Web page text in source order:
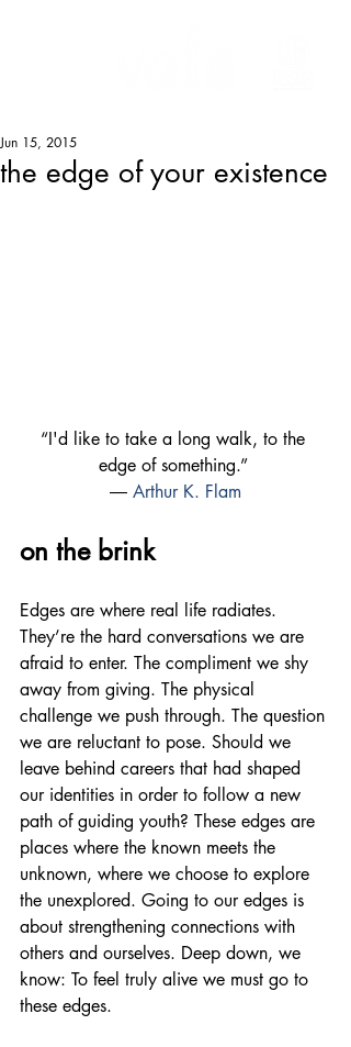
the edge of your existence
Jun 15, 2015
“I'd like to take a long walk, to the
edge of something.”
― Arthur K. Flam
on the brink
Edges are where real life radiates.
They’re the hard conversations we are
afraid to enter. The compliment we shy
away from giving. The physical
challenge we push through. The question
we are reluctant to pose. Should we
leave behind careers that had shaped
our identities in order to follow a new
path of guiding youth? These edges are
places where the known meets the
unknown, where we choose to explore
the unexplored. Going to our edges is
about strengthening connections with
others and ourselves. Deep down, we
know: To feel truly alive we must go to
these edges.